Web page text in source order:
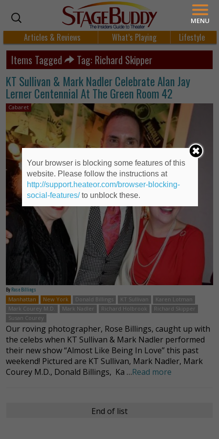
Articles & Reviews What’s Playing Lifestyle
Items Tagged Tag: Richard Skipper
KT Sullivan & Mark Nadler Celebrate Alan Jay
Lerner Centennial At The Green Room 42
Cabaret
By Rose Billings
Manhattan
New York Donald Billings KT Sullivan
Karen Lotman
Mark Courey M.D.
Mark Nadler Richard Holbrook
Richard Skipper
Susan Courey
Our roving photographer, Rose Billings, caught up with
the celebs when KT Sullivan & Mark Nadler performed
their new show “Almost Like Being In Love” this past
weekend! Pictured are KT Sullivan, Mark Nadler, Mark
Courey M.D., Donald Billings, Ka …Read more
End of list
MENU
Your browser is blocking some features of this
website. Please follow the instructions at
http://support.heateor.com/browser-blocking-
social-features/to unblock these.